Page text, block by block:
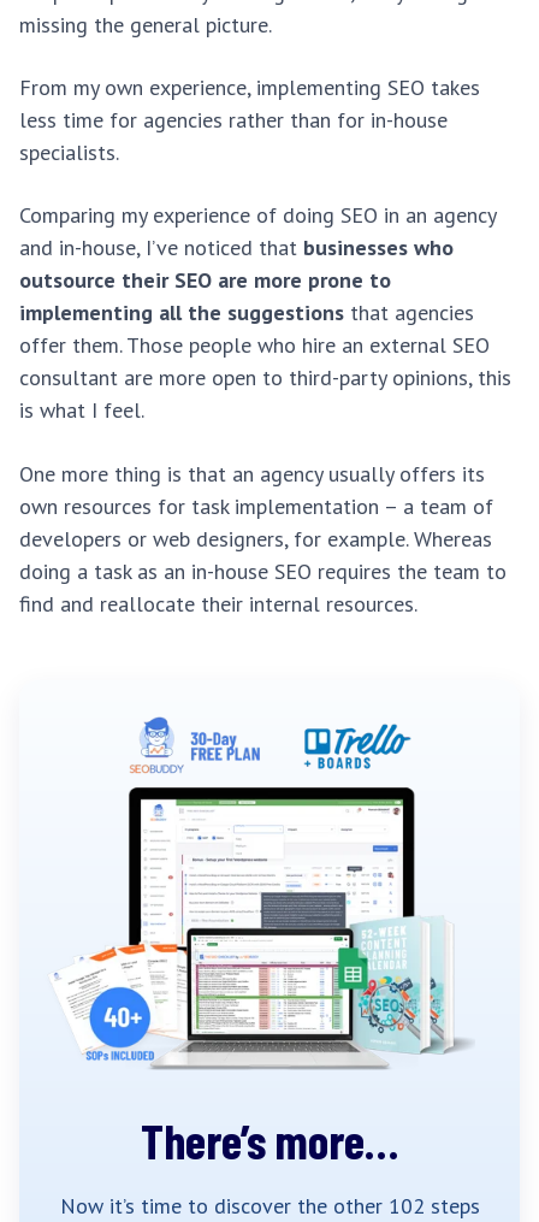
missing the general picture.
From my own experience, implementing SEO takes
less time for agencies rather than for in-house
specialists.
Comparing my experience of doing SEO in an agency
and in-house, I’ve noticed that businesses who
outsource their SEO are more prone to
implementing all the suggestions that agencies
offer them. Those people who hire an external SEO
consultant are more open to third-party opinions, this
is what I feel.
One more thing is that an agency usually offers its
own resources for task implementation – a team of
developers or web designers, for example. Whereas
doing a task as an in-house SEO requires the team to
find and reallocate their internal resources.
There’s more…
Now it’s time to discover the other 102 steps